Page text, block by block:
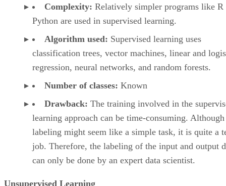
Complexity: Relatively simpler programs like R
Python are used in supervised learning.
Algorithm used: Supervised learning uses
classification trees, vector machines, linear and
regression, neural networks, and random forests.
Number of classes: Known
Drawback: The training involved in the
learning approach can be time-consuming. Although
labeling might seem like a simple task, it is quite a
job. Therefore, the labeling of the input and output
can only be done by an expert data scientist.
Unsupervised Learning